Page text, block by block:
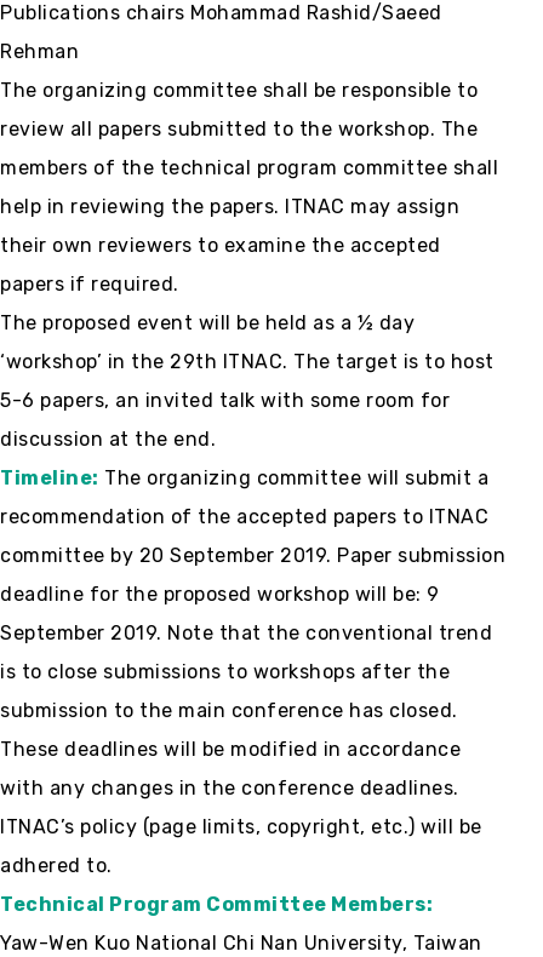
Publications chairs Mohammad Rashid/Saeed
Rehman
The organizing committee shall be responsible to
review all papers submitted to the workshop. The
members of the technical program committee shall
help in reviewing the papers. ITNAC may assign
their own reviewers to examine the accepted
papers if required.
The proposed event will be held as a ½ day
‘workshop’ in the 29th ITNAC. The target is to host
5-6 papers, an invited talk with some room for
discussion at the end.
Timeline: The organizing committee will submit a
recommendation of the accepted papers to ITNAC
committee by 20 September 2019. Paper submission
deadline for the proposed workshop will be: 9
September 2019. Note that the conventional trend
is to close submissions to workshops after the
submission to the main conference has closed.
These deadlines will be modified in accordance
with any changes in the conference deadlines.
ITNAC’s policy (page limits, copyright, etc.) will be
adhered to.
Technical Program Committee Members:
Yaw-Wen Kuo National Chi Nan University, Taiwan